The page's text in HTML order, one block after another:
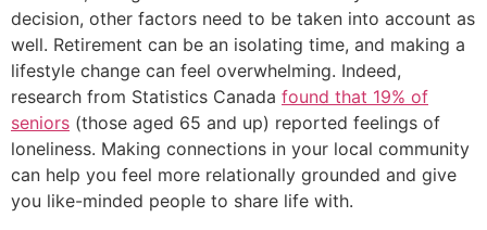
decision, other factors need to be taken into account as
well. Retirement can be an isolating time, and making a
lifestyle change can feel overwhelming. Indeed,
research from Statistics Canada found that 19% of
seniors (those aged 65 and up) reported feelings of
loneliness. Making connections in your local community
can help you feel more relationally grounded and give
you like-minded people to share life with.